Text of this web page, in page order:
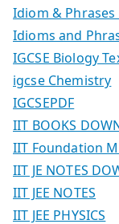
Idiom & Phrases
Idioms and
IGCSE Biology
igcse Chemistry
IGCSEPDF
IIT BOOKS
IIT Foundation
IIT JE NOTES
IIT JEE NOTES
IIT JEE PHYSICS